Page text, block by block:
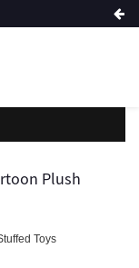
Plush
Toys